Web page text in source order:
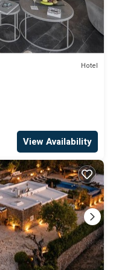
Hotel
View Availability